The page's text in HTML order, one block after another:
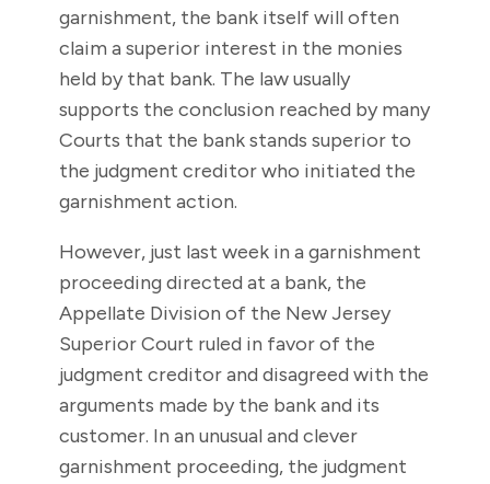
garnishment, the bank itself will often
claim a superior interest in the monies
held by that bank. The law usually
supports the conclusion reached by many
Courts that the bank stands superior to
the judgment creditor who initiated the
garnishment action.
However, just last week in a garnishment
proceeding directed at a bank, the
Appellate Division of the New Jersey
Superior Court ruled in favor of the
judgment creditor and disagreed with the
arguments made by the bank and its
customer. In an unusual and clever
garnishment proceeding, the judgment